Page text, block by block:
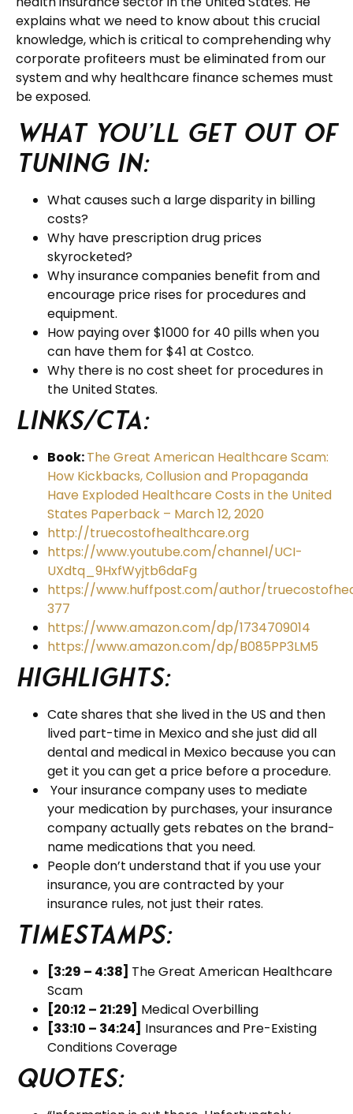
explains what we need to know about this crucial
knowledge, which is critical to comprehending why
corporate profiteers must be eliminated from our
system and why healthcare finance schemes must
be exposed.
What you’ll get out of
tuning in:
What causes such a large disparity in billing
costs?
Why have prescription drug prices
skyrocketed?
Why insurance companies benefit from and
encourage price rises for procedures and
equipment.
How paying over $1000 for 40 pills when you
can have them for $41 at Costco.
Why there is no cost sheet for procedures in
the United States.
Links/CTA:
Book:The Great American Healthcare Scam:
How Kickbacks, Collusion and Propaganda
Have Exploded Healthcare Costs in the United
States Paperback – March 12, 2020
http://truecostofhealthcare.org
https://www.youtube.com/channel/UCI-
UXdtq_9HxfWyjtb6daFg
https://www.huffpost.com/author/
377
https://www.amazon.com/dp/1734709014
https://www.amazon.com/dp/B085PP3LM5
Highlights:
Cate shares that she lived in the US and then
lived part-time in Mexico and she just did all
dental and medical in Mexico because you can
get it you can get a price before a procedure.
Your insurance company uses to mediate
your medication by purchases, your insurance
company actually gets rebates on the brand-
name medications that you need.
People don’t understand that if you use your
insurance, you are contracted by your
insurance rules, not just their rates.
Timestamps:
[3:29 – 4:38] The Great American Healthcare
Scam
[20:12 – 21:29] Medical Overbilling
[33:10 – 34:24] Insurances and Pre-Existing
Conditions Coverage
Quotes: